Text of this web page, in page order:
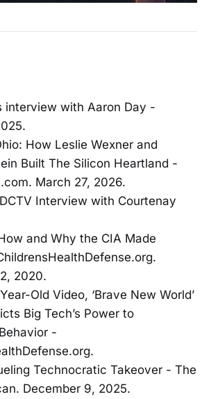
interview with Aaron Day -
How Leslie Wexner and
Built The Silicon Heartland -
March 27, 2026.
Interview with Courtenay
and Why the CIA Made
2020.
Old Video, ‘Brave New World’
Big Tech’s Power to
-
Technocratic Takeover - The
December 9, 2025.